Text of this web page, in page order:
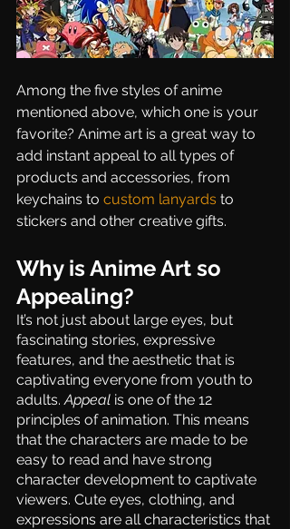
Among the five styles of anime
mentioned above, which one is your
favorite? Anime art is a great way to
add instant appeal to all types of
products and accessories, from
keychains to custom lanyards to
stickers and other creative gifts.
Why is Anime Art so
Appealing?
It’s not just about large eyes, but
fascinating stories, expressive
features, and the aesthetic that is
captivating everyone from youth to
adults. Appeal is one of the 12
principles of animation. This means
that the characters are made to be
easy to read and have strong
character development to captivate
viewers. Cute eyes, clothing, and
expressions are all characteristics that